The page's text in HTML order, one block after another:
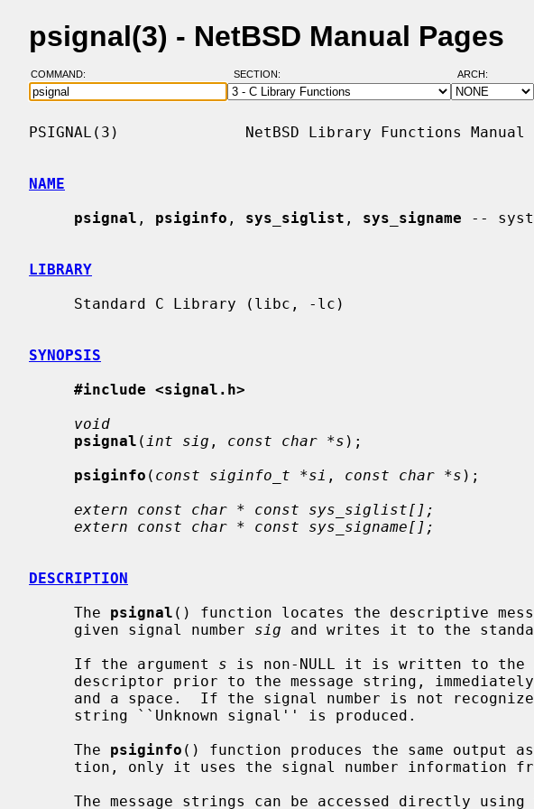
psignal(3) - NetBSD Manual Pages
COMMAND: SECTION: ARCH:
PSIGNAL(3)              NetBSD Library Functions
NAME
psignal , psiginfo , sys_siglist , sys_signame --
LIBRARY
SYNOPSIS
#include <signal.h>
void
psignal ( int sig , const char *s );
psiginfo ( const siginfo_t *si , const char *s );
extern const char * const sys_siglist[];
extern const char * const sys_signame[];
DESCRIPTION
     The
psignal () function locates the descriptive
     given signal number
sig and writes it to the
     If the argument
s is non-NULL it is written to
and a space.  If the signal number is not
     The
psiginfo () function produces the same output
tion, only it uses the signal number information